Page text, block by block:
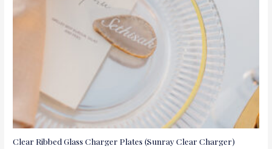
Clear Ribbed Glass Charger Plates (Sunray Clear Charger)